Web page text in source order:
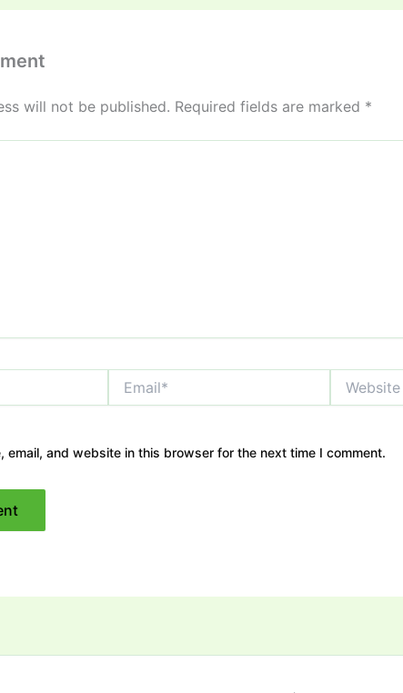
will not be published. Required fields are marked *
email, and website in this browser for the next time I comment.